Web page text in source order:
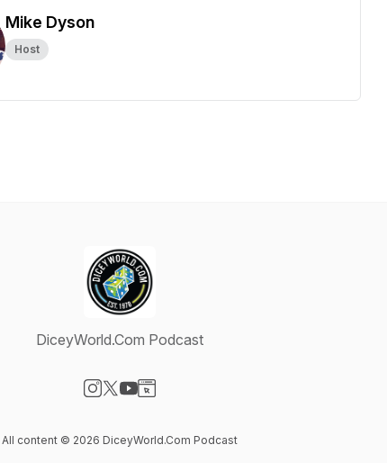
Mike Dyson
Host
DiceyWorld.Com Podcast
All content © 2026 DiceyWorld.Com Podcast